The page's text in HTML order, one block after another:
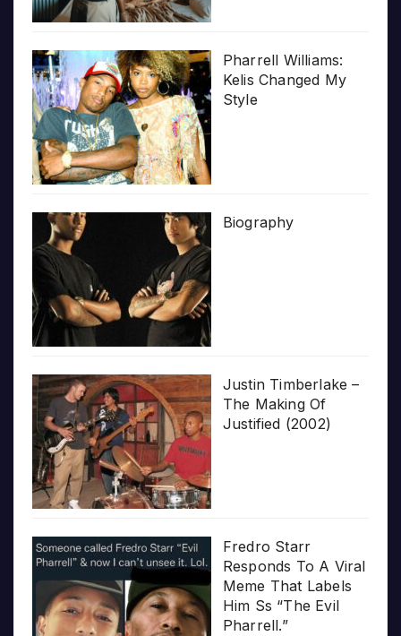
Pharrell Williams:
Kelis Changed My
Style
Biography
Justin Timberlake –
The Making Of
Justified (2002)
Fredro Starr
Responds To A Viral
Meme That Labels
Him Ss “The Evil
Pharrell.”